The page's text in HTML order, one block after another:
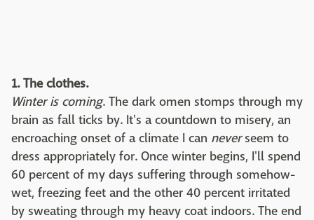
1. The clothes.
Winter is coming. The dark omen stomps through my
brain as fall ticks by. It's a countdown to misery, an
encroaching onset of a climate I can neverseem to
dress appropriately for. Once winter begins, I'll spend
60 percent of my days suffering through somehow-
wet, freezing feet and the other 40 percent irritated
by sweating through my heavy coat indoors. The end